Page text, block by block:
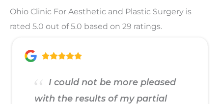
Ohio Clinic For Aesthetic and Plastic Surgery is
rated 5.0 out of 5.0 based on 29 ratings.
I could not be more pleased
with the results of my partial